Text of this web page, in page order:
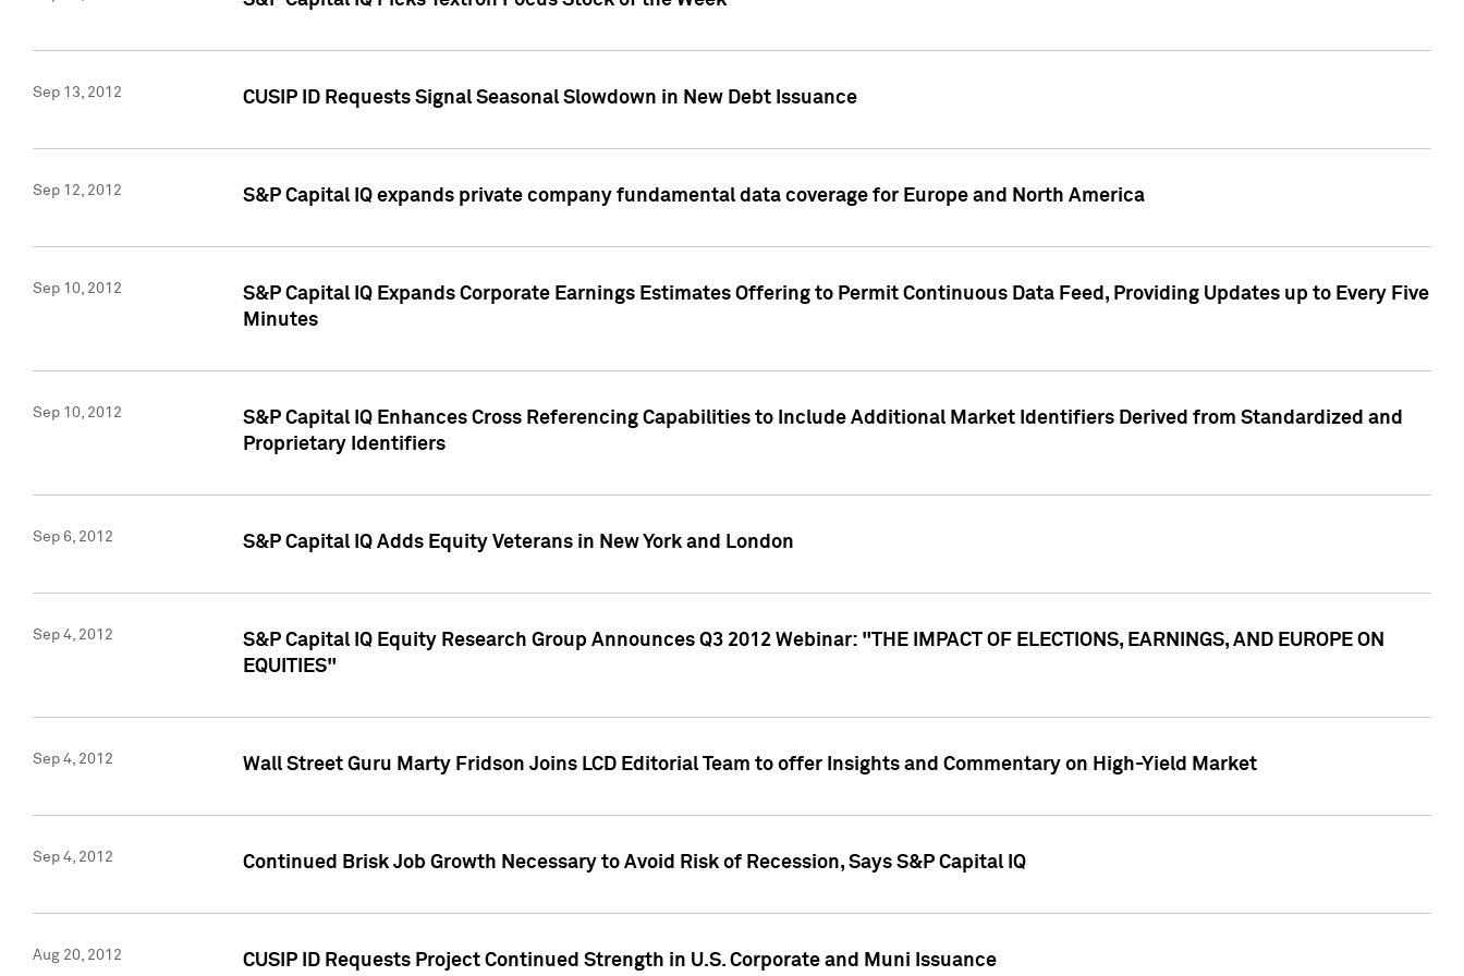
Sep 13, 2012 CUSIP ID Requests Signal Seasonal Slowdown in New Debt Issuance
Sep 12, 2012 S&P Capital IQ expands private company fundamental data coverage for Europe and North America
Sep 10, 2012
S&P Capital IQ Expands Corporate Earnings Estimates Offering to Permit Continuous Data Feed, Providing Updates up to Every Five
Minutes
Sep 10, 2012
S&P Capital IQ Enhances Cross Referencing Capabilities to Include Additional Market Identifiers Derived from Standardized and
Proprietary Identifiers
Sep 6, 2012 S&P Capital IQ Adds Equity Veterans in New York and London
Sep 4, 2012
S&P Capital IQ Equity Research Group Announces Q3 2012 Webinar: "THE IMPACT OF ELECTIONS, EARNINGS, AND EUROPE ON
EQUITIES"
Sep 4, 2012 Wall Street Guru Marty Fridson Joins LCD Editorial Team to offer Insights and Commentary on High-Yield Market
Sep 4, 2012 Continued Brisk Job Growth Necessary to Avoid Risk of Recession, Says S&P Capital IQ
Aug 20, 2012 CUSIP ID Requests Project Continued Strength in U.S. Corporate and Muni Issuance